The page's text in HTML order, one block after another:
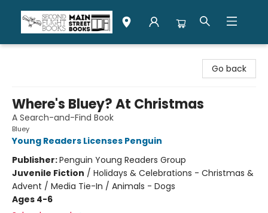
Go back
Where's Bluey? At Christmas
A Search-and-Find Book
Bluey
Young Readers Licenses Penguin
Publisher:Penguin Young Readers Group
Juvenile Fiction / Holidays & Celebrations - Christmas &
Advent / Media Tie-In / Animals - Dogs
Ages 4-6